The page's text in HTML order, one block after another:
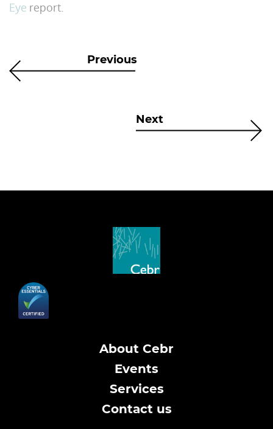
Eye report.
Previous
Next
About Cebr
Events
Services
Contact us